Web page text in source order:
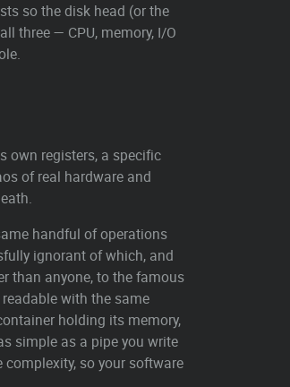
so the disk head (or the
three — CPU, memory, I/O
own registers, a specific
of real hardware and
handful of operations
ignorant of which, and
than anyone, to the famous
with the same
holding its memory,
simple as a pipe you write
so your software